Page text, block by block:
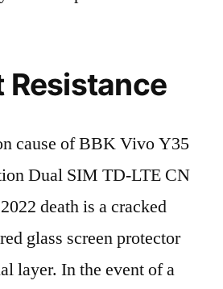
Resistance
cause of BBK Vivo Y35
Dual SIM TD-LTE CN
death is a cracked
glass screen protector
layer. In the event of a